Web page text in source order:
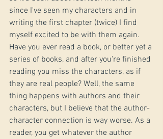
since I've seen my characters and in
writing the first chapter (twice) I find
myself excited to be with them again.
Have you ever read a book, or better yet a
series of books, and after you're finished
reading you miss the characters, as if
they are real people? Well, the same
thing happens with authors and their
characters, but I believe that the author-
character connection is way worse. As a
reader, you get whatever the author